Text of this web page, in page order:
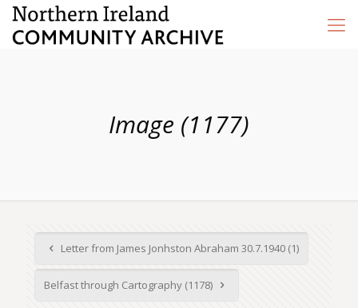
Image (1177)
Letter from James Jonhston Abraham 30.7.1940 (1)
Belfast through Cartography (1178)